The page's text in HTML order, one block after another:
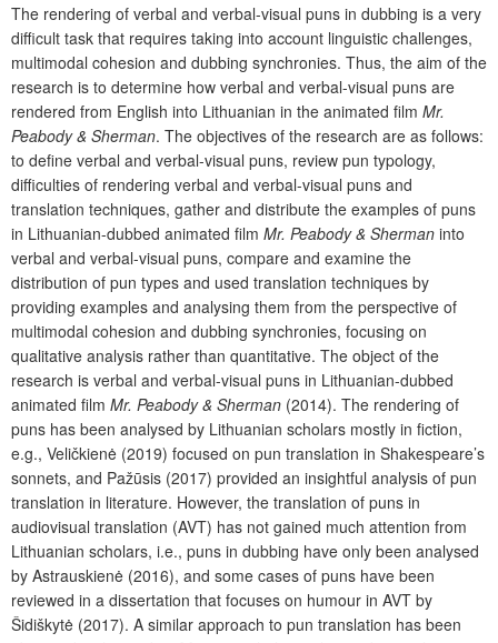
The rendering of verbal and verbal-visual puns in dubbing is a very
difficult task that requires taking into account linguistic challenges,
multimodal cohesion and dubbing synchronies. Thus, the aim of the
research is to determine how verbal and verbal-visual puns are
rendered from English into Lithuanian in the animated film Mr.
Peabody & Sherman. The objectives of the research are as follows:
to define verbal and verbal-visual puns, review pun typology,
difficulties of rendering verbal and verbal-visual puns and
translation techniques, gather and distribute the examples of puns
in Lithuanian-dubbed animated film Mr. Peabody & Sherman into
verbal and verbal-visual puns, compare and examine the
distribution of pun types and used translation techniques by
providing examples and analysing them from the perspective of
multimodal cohesion and dubbing synchronies, focusing on
qualitative analysis rather than quantitative. The object of the
research is verbal and verbal-visual puns in Lithuanian-dubbed
animated film Mr. Peabody & Sherman (2014). The rendering of
puns has been analysed by Lithuanian scholars mostly in fiction,
e.g., Veličkienė (2019) focused on pun translation in Shakespeare’s
sonnets, and Pažūsis (2017) provided an insightful analysis of pun
translation in literature. However, the translation of puns in
audiovisual translation (AVT) has not gained much attention from
Lithuanian scholars, i.e., puns in dubbing have only been analysed
by Astrauskienė (2016), and some cases of puns have been
reviewed in a dissertation that focuses on humour in AVT by
Šidiškytė (2017). A similar approach to pun translation has been